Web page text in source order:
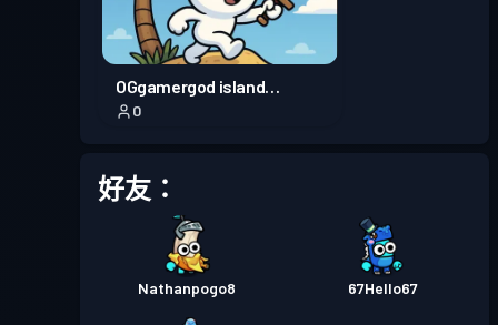
OGgamergod island
adventure
0
好友：
Nathanpogo8 67Hello67